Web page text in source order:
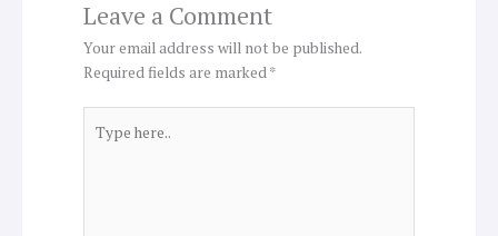
Leave a Comment
Your email address will not be published.
Required fields are marked*
here..